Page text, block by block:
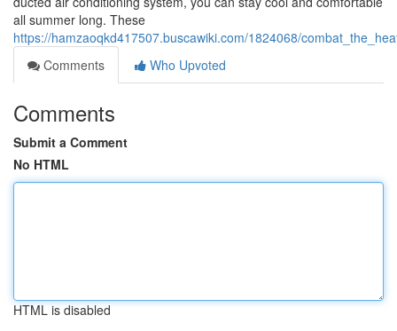
all summer long. These
https://hamzaoqkd417507.buscawiki.com/1824068/
Comments
Who Upvoted
Comments
Submit a Comment
No HTML
HTML is disabled